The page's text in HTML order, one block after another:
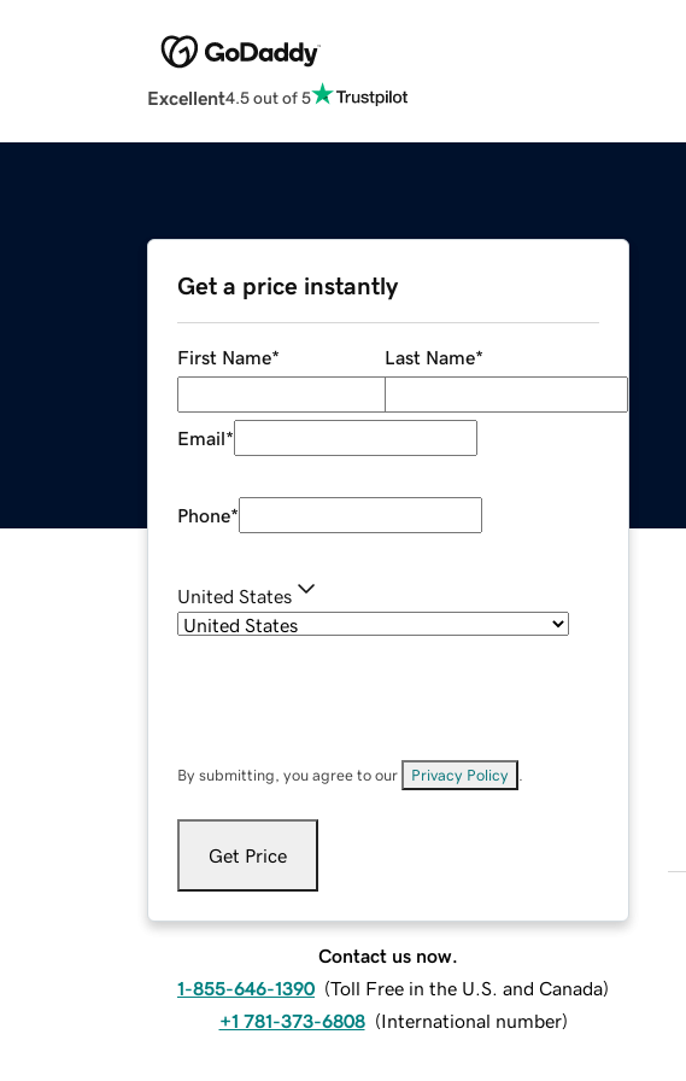
Excellent4.5 out of 5
Get a price instantly
First Name* Last Name*
Email*
Phone*
United States
By submitting, you agree to our Privacy Policy
Get Price
Contact us now.
1-855-646-1390 (Toll Free in the U.S. and Canada)
+1 781-373-6808 (International number)